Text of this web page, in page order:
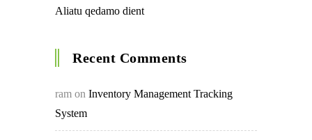
Aliatu qedamo dient
Recent Comments
ram on Inventory Management Tracking
System